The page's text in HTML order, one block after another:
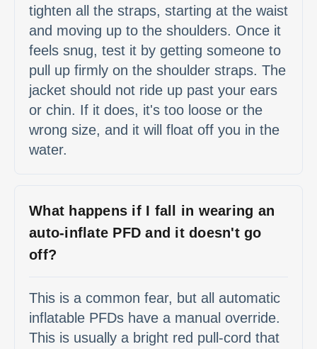
tighten all the straps, starting at the waist
and moving up to the shoulders. Once it
feels snug, test it by getting someone to
pull up firmly on the shoulder straps. The
jacket should not ride up past your ears
or chin. If it does, it's too loose or the
wrong size, and it will float off you in the
water.
What happens if I fall in wearing an
auto-inflate PFD and it doesn't go
off?
This is a common fear, but all automatic
inflatable PFDs have a manual override.
This is usually a bright red pull-cord that